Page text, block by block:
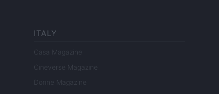
ITALY
Casa Magazine
Cineverse Magazine
Donne Magazine